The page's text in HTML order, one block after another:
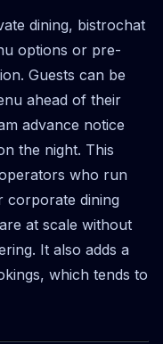
dining, bistrochat
options or pre-
Guests can be
ahead of their
advance notice
the night. This
who run
corporate dining
at scale without
It also adds a
which tends to